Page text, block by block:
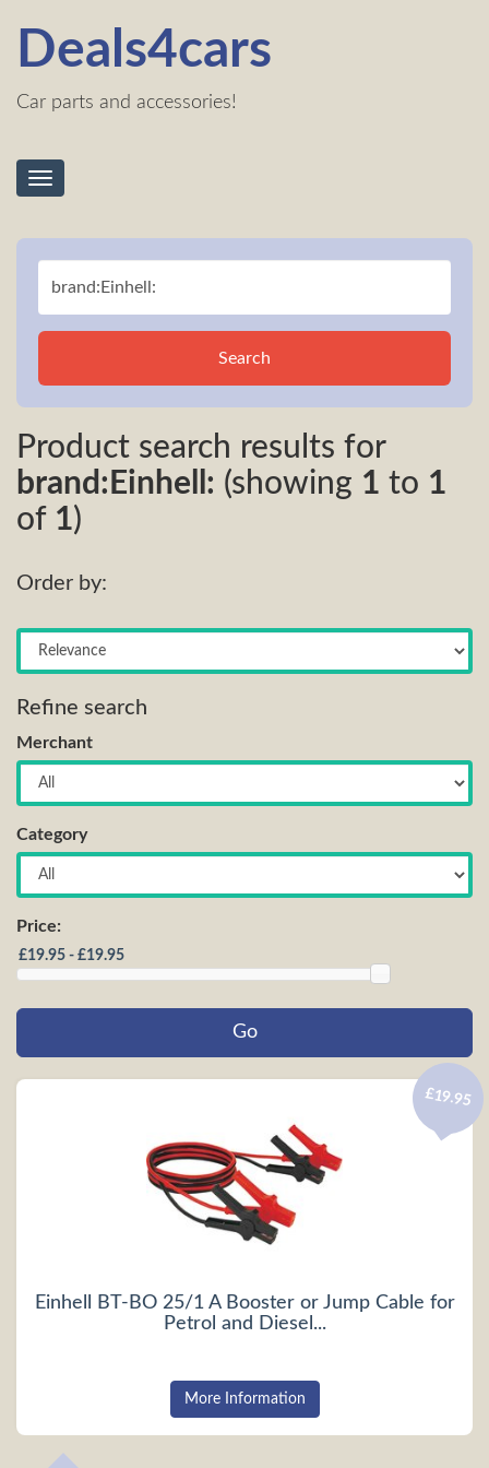
Deals4cars
Car parts and accessories!
Toggle
Search
Product search results for
brand:Einhell: (showing 1 to 1
of 1)
Order by:
Refine search
Merchant
Category
Price:
Einhell BT-BO 25/1 A Booster or Jump Cable for
Petrol and Diesel...
£19.95
More Information